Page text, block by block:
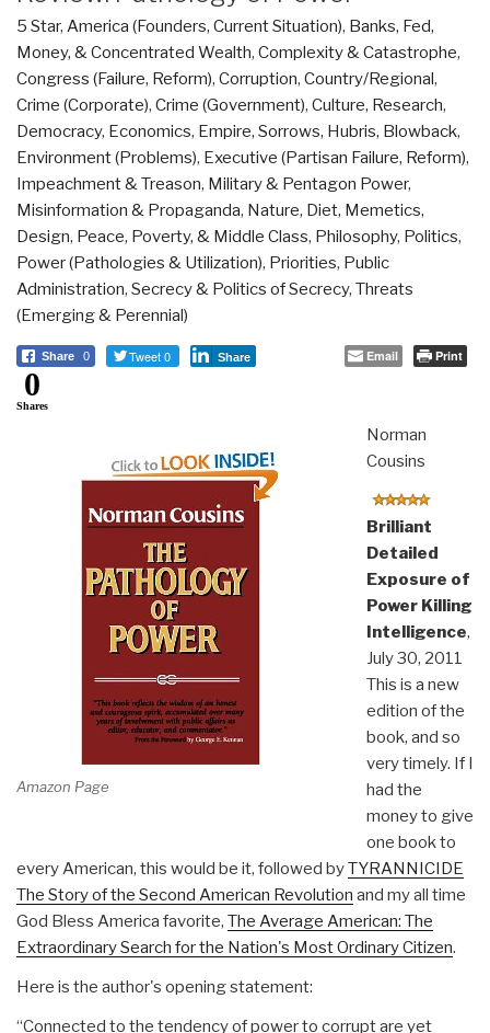
5 Star, America (Founders, Current Situation), Banks, Fed,
Money, & Concentrated Wealth, Complexity & Catastrophe,
Congress (Failure, Reform), Corruption, Country/Regional,
Crime (Corporate), Crime (Government), Culture, Research,
Democracy, Economics, Empire, Sorrows, Hubris, Blowback,
Environment (Problems), Executive (Partisan Failure, Reform),
Impeachment & Treason, Military & Pentagon Power,
Misinformation & Propaganda, Nature, Diet, Memetics,
Design, Peace, Poverty, & Middle Class, Philosophy, Politics,
Power (Pathologies & Utilization), Priorities, Public
Administration, Secrecy & Politics of Secrecy, Threats
(Emerging & Perennial)
Share 0 Tweet 0 Share Email Print
0
Shares
Amazon Page
Norman
Cousins
Brilliant
Detailed
Exposure of
Power Killing
Intelligence,
July 30, 2011
This is a new
edition of the
book, and so
very timely. If I
had the
money to give
one book to
every American, this would be it, followed byTYRANNICIDE
The Story of the Second American Revolution and my all time
God Bless America favorite, The Average American: The
Extraordinary Search for the Nation's Most Ordinary Citizen.
Here is the author's opening statement:
“Connected to the tendency of power to corrupt are yet